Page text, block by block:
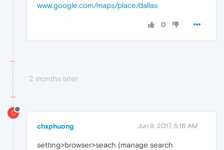
www.google.com/maps/place/dallas
0
2 months later
C
chxphuong Jun 9, 2017, 5:16 AM
setting>browser>seach (manage search